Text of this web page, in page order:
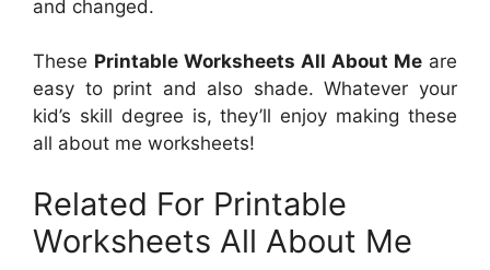
and changed.
These Printable Worksheets All About Me are
easy to print and also shade. Whatever your
kid’s skill degree is, they’ll enjoy making these
all about me worksheets!
Related For Printable
Worksheets All About Me